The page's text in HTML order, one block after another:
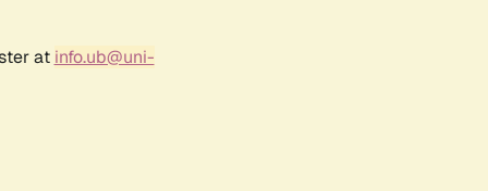
at info.ub@uni-